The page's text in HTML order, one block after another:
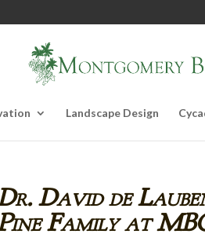
Landscape Design
David de
Family at